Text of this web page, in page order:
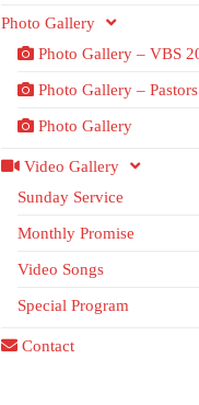
Photo Gallery
Photo Gallery – VBS
Photo Gallery –
Photo Gallery
Video Gallery
Sunday Service
Monthly Promise
Video Songs
Special Program
Contact